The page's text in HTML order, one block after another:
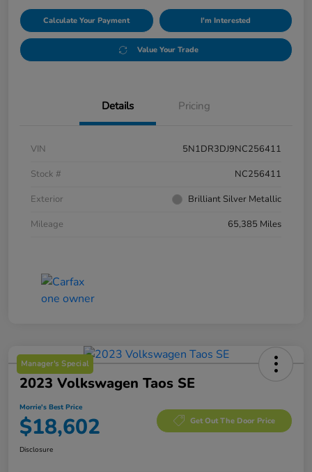
Calculate Your Payment I'm Interested
Value Your Trade
Details Pricing
VIN
5N1DR3DJ9NC256411
Stock #
NC256411
Exterior
Brilliant Silver Metallic
Mileage
65,385 Miles
Manager's Special
2023 Volkswagen Taos SE
Morrie's Best Price
$18,602 Get Out The Door Price
Disclosure